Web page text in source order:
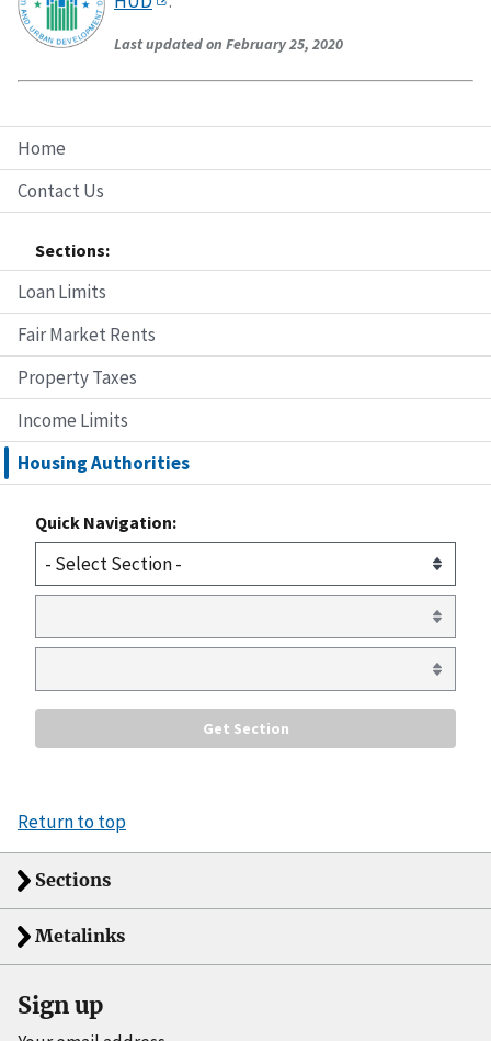
Home
Contact Us
Sections:
Loan Limits
Fair Market Rents
Property Taxes
Income Limits
Housing Authorities
Quick Navigation:
Last updated on February 25, 2020
Return to top
Sections
Metalinks
Sign up